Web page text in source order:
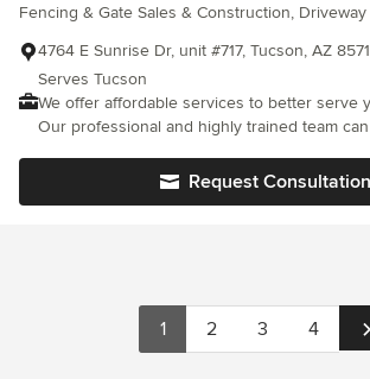
Fencing & Gate Sales & Construction,
4764 E Sunrise Dr, unit #717, Tucson, AZ
Serves Tucson
We offer affordable services to better serve
Our professional and highly trained team
Request Consultation
1 2 3 4